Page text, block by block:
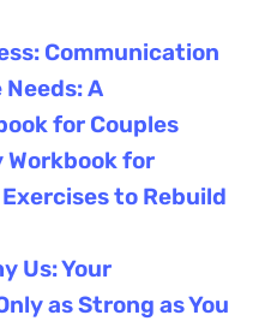
Communication
A
for Couples
for
to Rebuild
Us: Your
as Strong as You